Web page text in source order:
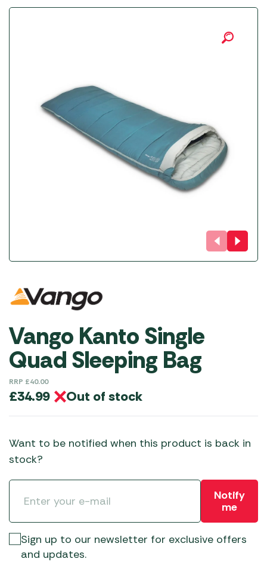
Vango Kanto Single
Quad Sleeping Bag
RRP £40.00
£34.99 Out of stock
Want to be notified when this product is back in
stock?
Notify
me
Sign up to our newsletter for exclusive offers
and updates.